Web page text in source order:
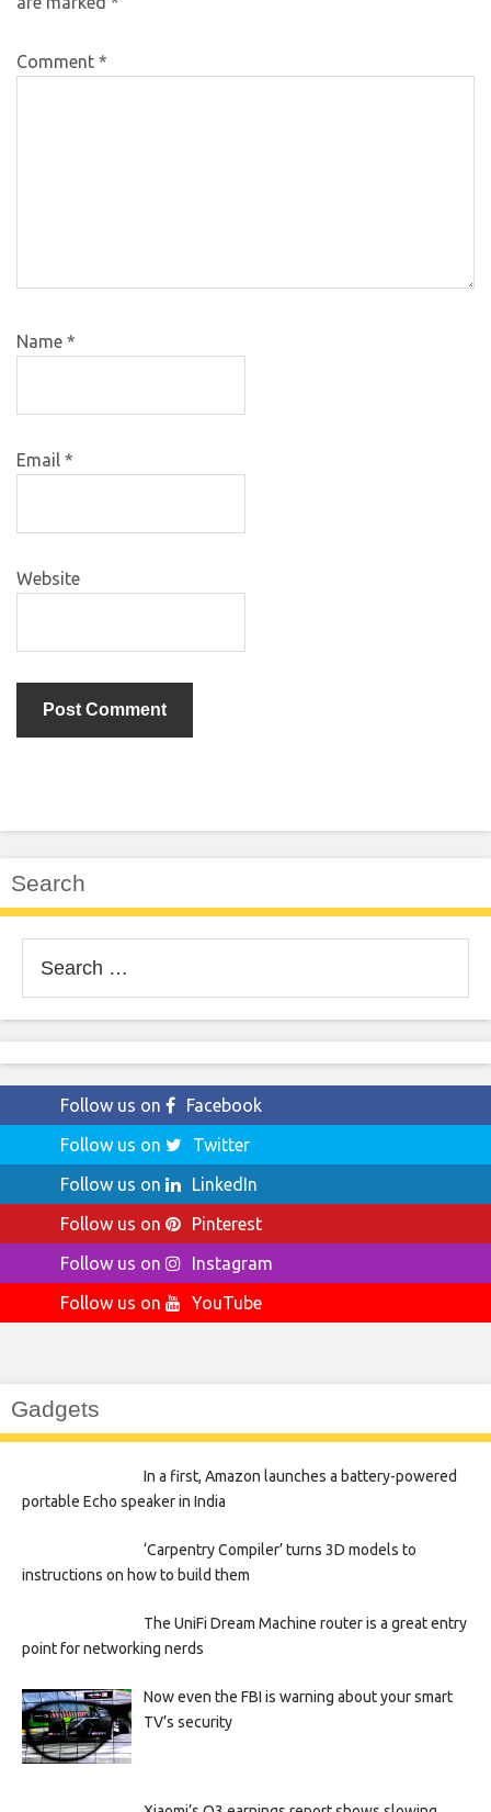
Comment *
Name *
Email *
Website
Search
for:
Follow us on
Facebook
Follow us on
Twitter
Follow us on
LinkedIn
Follow us on
Pinterest
Follow us on
Instagram
Follow us on
YouTube
Gadgets
In a first, Amazon launches a battery-powered
portable Echo speaker in India
‘Carpentry Compiler’ turns 3D models to
instructions on how to build them
The UniFi Dream Machine router is a great entry
point for networking nerds
Now even the FBI is warning about your smart
TV’s security